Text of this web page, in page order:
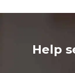
Help